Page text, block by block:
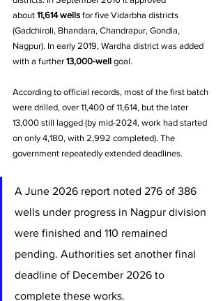
about 11,614 wells for five Vidarbha districts
(Gadchiroli, Bhandara, Chandrapur, Gondia,
Nagpur). In early 2019, Wardha district was added
with a further 13,000-well goal.
According to official records, most of the first batch
were drilled, over 11,400 of 11,614, but the later
13,000 still lagged (by mid-2024, work had started
on only 4,180, with 2,992 completed). The
government repeatedly extended deadlines.
A June 2026 report noted 276 of 386
wells under progress in Nagpur division
were finished and 110 remained
pending. Authorities set another final
deadline of December 2026 to
complete these works.